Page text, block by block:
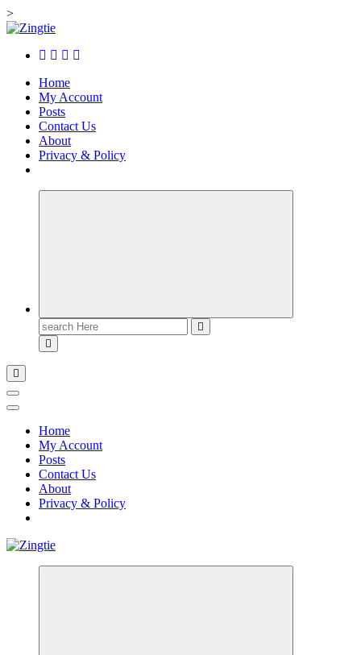
>
Skip
content
Love for online blogs
Home
My Account
Posts
Contact Us
About
Privacy & Policy
Search
for:
Home
My Account
Posts
Contact Us
About
Privacy & Policy
Love for online blogs